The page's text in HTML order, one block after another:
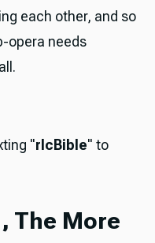
each other, and so
opera needs
"rlcBible" to
The More